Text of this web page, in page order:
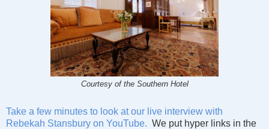
Courtesy of the Southern Hotel
Take a few minutes to look at our live interview with
Rebekah Stansbury on YouTube. We put hyper links in the